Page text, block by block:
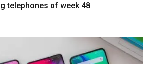
telephones of week 48